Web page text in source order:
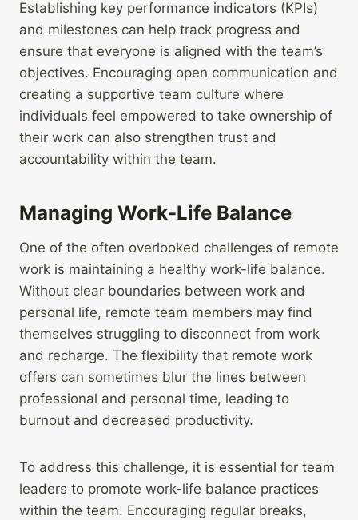
Establishing key performance indicators (KPIs)
and milestones can help track progress and
ensure that everyone is aligned with the team’s
objectives. Encouraging open communication and
creating a supportive team culture where
individuals feel empowered to take ownership of
their work can also strengthen trust and
accountability within the team.
Managing Work-Life Balance
One of the often overlooked challenges of remote
work is maintaining a healthy work-life balance.
Without clear boundaries between work and
personal life, remote team members may find
themselves struggling to disconnect from work
and recharge. The flexibility that remote work
offers can sometimes blur the lines between
professional and personal time, leading to
burnout and decreased productivity.
To address this challenge, it is essential for team
leaders to promote work-life balance practices
within the team. Encouraging regular breaks,